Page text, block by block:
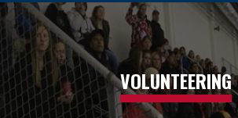
VOLUNTEERING